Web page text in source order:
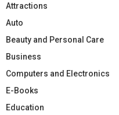
Attractions
Auto
Beauty and Personal Care
Business
Computers and Electronics
E-Books
Education